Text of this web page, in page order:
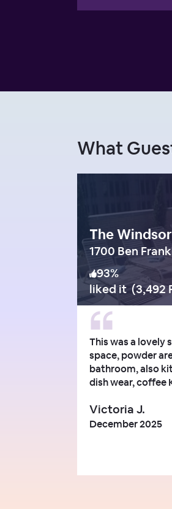
What
The
93%
liked it(3,492
This was a lovely
space, powder
bathroom, also
dish wear, coffee
Victoria J.
December 2025